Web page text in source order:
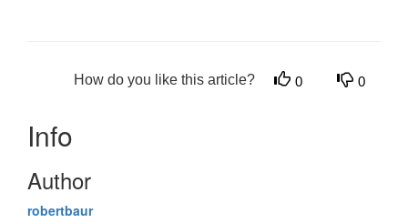
How do you like this article? 0 0
Info
Author
robertbaur